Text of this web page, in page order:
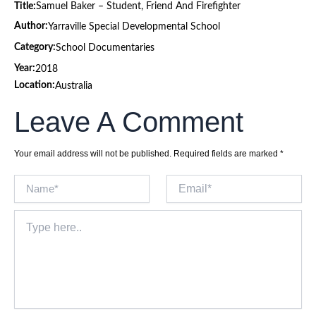
Title:Samuel Baker – Student, Friend And Firefighter
Author:Yarraville Special Developmental School
Category:School Documentaries
Year:2018
Location:Australia
Leave A Comment
Your email address will not be published. Required fields are marked *
here..